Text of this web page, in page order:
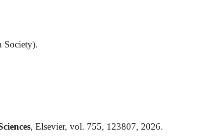
Society).
, Elsevier, vol. 755, 123807, 2026.